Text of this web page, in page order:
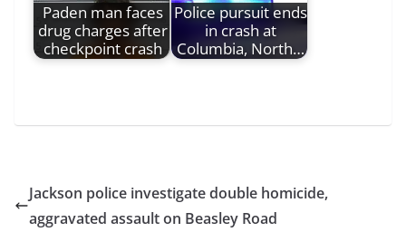
Paden man faces
drug charges after
checkpoint crash
Police pursuit ends
in crash at
Columbia, North…
Jackson police investigate double homicide,
aggravated assault on Beasley Road